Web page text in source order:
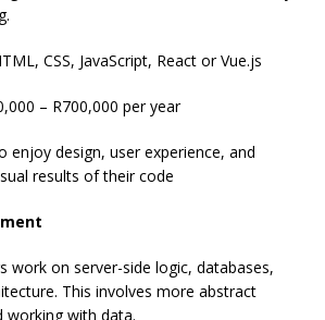
CSS, JavaScript, React or Vue.js
– R700,000 per year
enjoy design, user experience, and
results of their code
work on server-side logic, databases,
This involves more abstract
working with data.